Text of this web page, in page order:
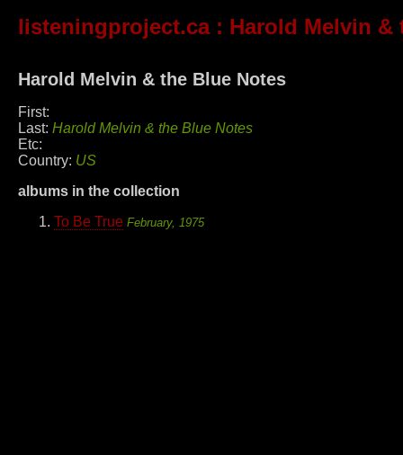
listeningproject.ca: Harold Melvin &
Harold Melvin & the Blue Notes
First:
Last: Harold Melvin & the Blue Notes
Etc:
Country: US
albums in the collection
To Be True February, 1975